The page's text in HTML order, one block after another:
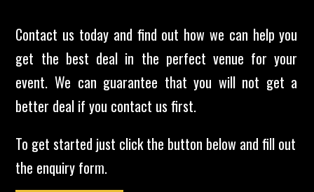
Contact us today and find out how we can help you
get the best deal in the perfect venue for your
event. We can guarantee that you will not get a
better deal if you contact us first.
To get started just click the button below and fill out
the enquiry form.